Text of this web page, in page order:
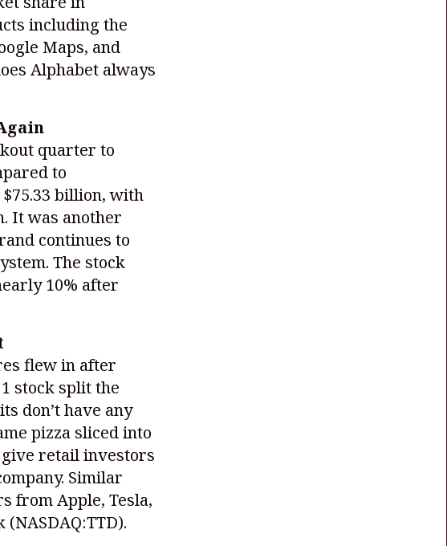
including the
Maps, and
Alphabet always
quarter to
to
billion, with
It was another
continues to
The stock
10% after
flew in after
stock split the
don’t have any
pizza sliced into
give retail investors
Similar
from Apple, Tesla,
(NASDAQ:TTD).